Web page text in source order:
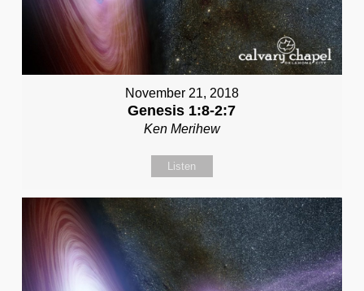
November 21, 2018
Genesis 1:8-2:7
Ken Merihew
Listen